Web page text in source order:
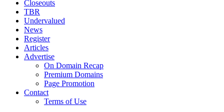
Closeouts
TBR
Undervalued
News
Register
Articles
Advertise
On Domain Recap
Premium Domains
Page Promotion
Contact
Terms of Use